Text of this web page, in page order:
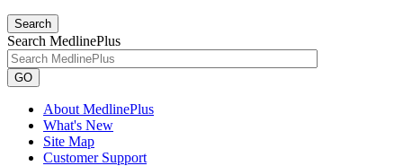
Search
Search MedlinePlus
GO
About MedlinePlus
What's New
Site Map
Customer Support